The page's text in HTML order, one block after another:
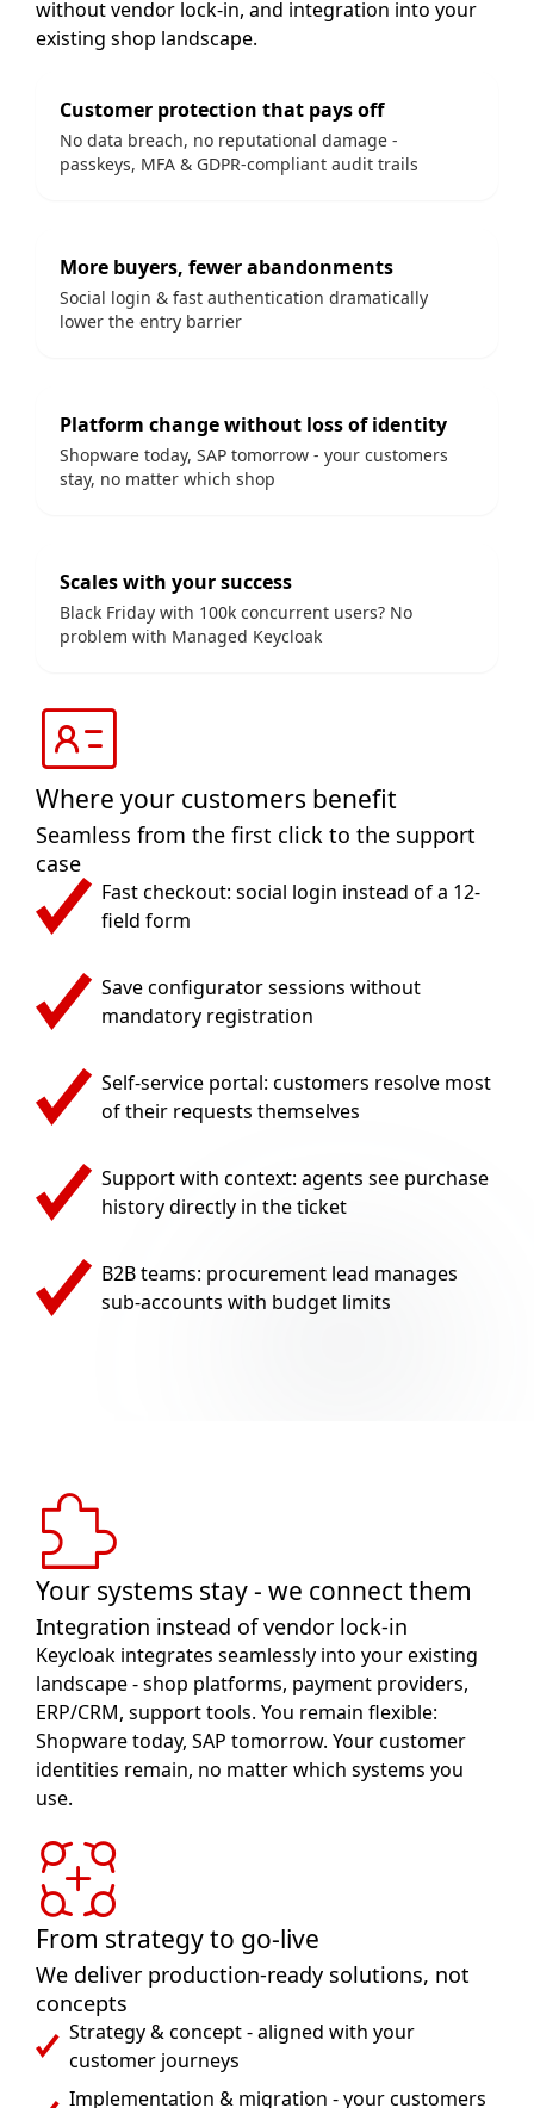
without vendor lock-in, and integration into your
existing shop landscape.
Customer protection that pays off
No data breach, no reputational damage -
passkeys, MFA & GDPR-compliant audit trails
More buyers, fewer abandonments
Social login & fast authentication dramatically
lower the entry barrier
Platform change without loss of identity
Shopware today, SAP tomorrow - your customers
stay, no matter which shop
Scales with your success
Black Friday with 100k concurrent users? No
problem with Managed Keycloak
Where your customers benefit
Seamless from the first click to the support
case
Fast checkout: social login instead of a 12-
field form
Save configurator sessions without
mandatory registration
Self-service portal: customers resolve most
of their requests themselves
Support with context: agents see purchase
history directly in the ticket
B2B teams: procurement lead manages
sub-accounts with budget limits
Your systems stay - we connect them
Integration instead of vendor lock-in
Keycloak integrates seamlessly into your existing
landscape - shop platforms, payment providers,
ERP/CRM, support tools. You remain flexible:
Shopware today, SAP tomorrow. Your customer
identities remain, no matter which systems you
use.
From strategy to go-live
We deliver production-ready solutions, not
concepts
Strategy & concept - aligned with your
customer journeys
Implementation & migration - your customers